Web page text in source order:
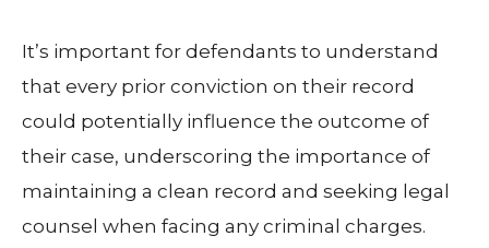
It’s important for defendants to understand
that every prior conviction on their record
could potentially influence the outcome of
their case, underscoring the importance of
maintaining a clean record and seeking legal
counsel when facing any criminal charges.